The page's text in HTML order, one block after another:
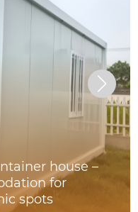
house –
for
spots